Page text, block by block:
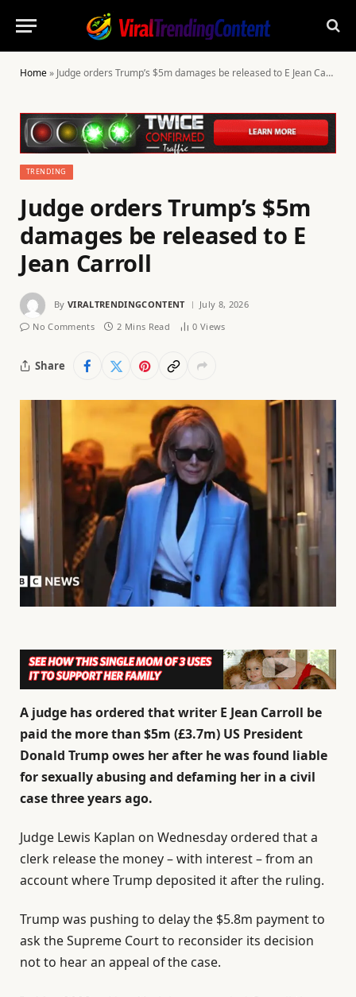
Home» Judge orders Trump’s $5m damages be released to E Jean Carroll
TRENDING
Judge orders Trump’s $5m
damages be released to E
Jean Carroll
By VIRALTRENDINGCONTENT
July 8, 2026
No Comments
2 Mins Read 0 Views
Share
A judge has ordered that writer E Jean Carroll be
paid the more than $5m (£3.7m) US President
Donald Trump owes her after he was found liable
for sexually abusing and defaming her in a civil
case three years ago.
Judge Lewis Kaplan on Wednesday ordered that a
clerk release the money – with interest – from an
account where Trump deposited it after the ruling.
Trump was pushing to delay the $5.8m payment to
ask the Supreme Court to reconsider its decision
not to hear an appeal of the case.